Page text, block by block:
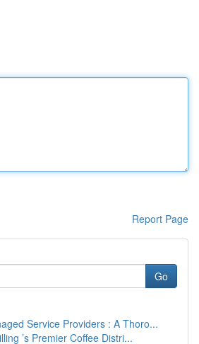
Report Page
Go
Service Providers : A Thoro...
’s Premier Coffee Distri...